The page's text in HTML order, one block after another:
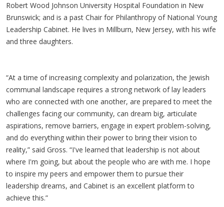
Robert Wood Johnson University Hospital Foundation in New
Brunswick; and is a past Chair for Philanthropy of National Young
Leadership Cabinet. He lives in Millburn, New Jersey, with his wife
and three daughters.
“At a time of increasing complexity and polarization, the Jewish
communal landscape requires a strong network of lay leaders
who are connected with one another, are prepared to meet the
challenges facing our community, can dream big, articulate
aspirations, remove barriers, engage in expert problem-solving,
and do everything within their power to bring their vision to
reality,” said Gross. “I've learned that leadership is not about
where I'm going, but about the people who are with me. I hope
to inspire my peers and empower them to pursue their
leadership dreams, and Cabinet is an excellent platform to
achieve this.”